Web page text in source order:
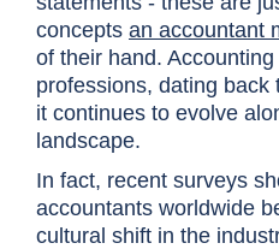
concepts an accountant
of their hand.
professions, dating back
it continues to evolve
landscape.
In fact, recent surveys
accountants worldwide
cultural shift in the